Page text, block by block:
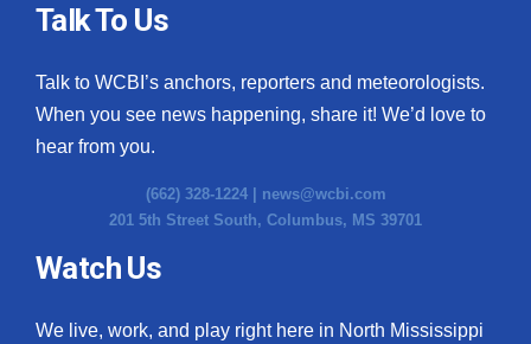
Talk To Us
Talk to WCBI’s anchors, reporters and meteorologists.
When you see news happening, share it! We’d love to
hear from you.
(662) 328-1224 | news@wcbi.com
201 5th Street South, Columbus, MS 39701
Watch Us
We live, work, and play right here in North Mississippi